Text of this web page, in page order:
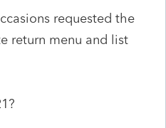
requested the
return menu and list